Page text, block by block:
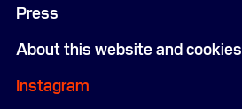
Press
About this website and cookies
Instagram